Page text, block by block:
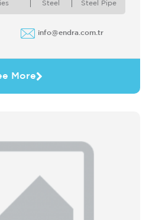
Steel
Steel Pipe
info@endra.com.tr
More